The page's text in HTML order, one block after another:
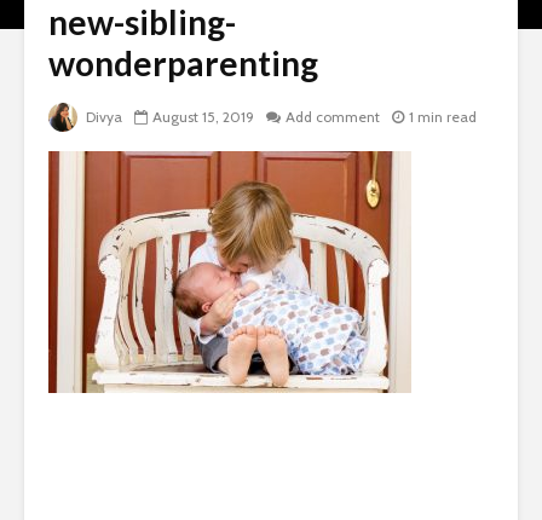
new-sibling-
wonderparenting
Divya August 15, 2019 Add comment 1 min read